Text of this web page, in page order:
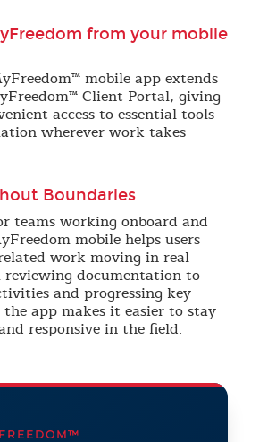
from your mobile
mobile app extends
Client Portal, giving
access to essential tools
wherever work takes
Boundaries
teams working onboard and
mobile helps users
work moving in real
documentation to
and progressing key
app makes it easier to stay
responsive in the field.